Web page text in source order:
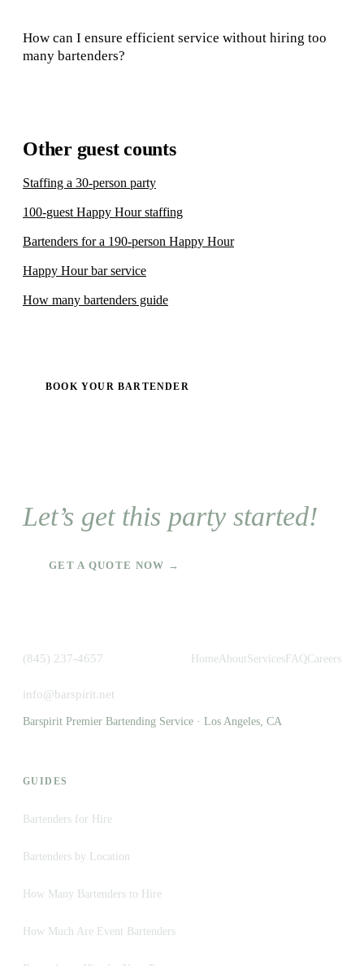
How can I ensure efficient service without hiring too
many bartenders?
Other guest counts
Staffing a 30-person party
100-guest Happy Hour staffing
Bartenders for a 190-person Happy Hour
Happy Hour bar service
How many bartenders guide
BOOK YOUR BARTENDER
Let’s get this party started!
GET A QUOTE NOW →
(845) 237-4657
info@barspirit.net
HomeAboutServices FAQCareers
Barspirit Premier Bartending Service · Los Angeles, CA
GUIDES
Bartenders for Hire
Bartenders by Location
How Many Bartenders to Hire
How Much Are Event Bartenders